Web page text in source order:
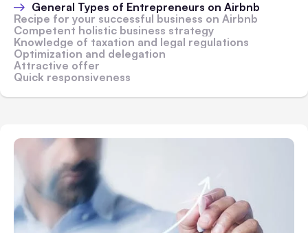
General Types of Entrepreneurs on Airbnb
Recipe for your successful business on Airbnb
Competent holistic business strategy
Knowledge of taxation and legal regulations
Optimization and delegation
Attractive offer
Quick responsiveness